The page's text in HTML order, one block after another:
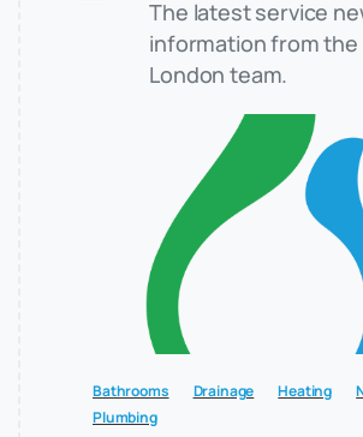
The latest service
information from the
London team.
Bathrooms Drainage Heating
Plumbing